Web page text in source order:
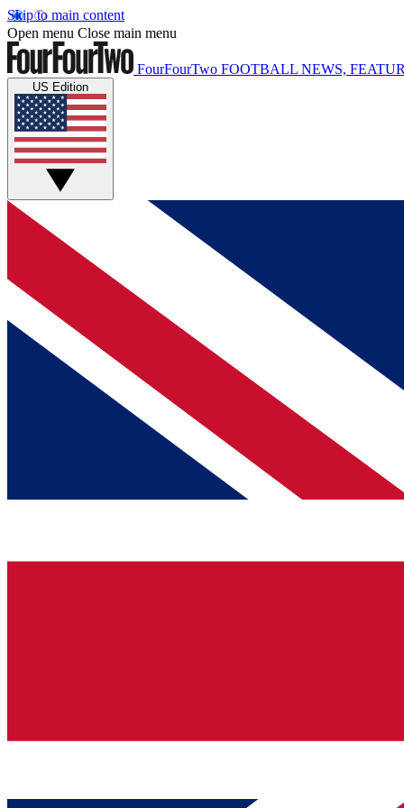
Skip to main content
Open menu Close main menu
FourFourTwo FOOTBALL NEWS,
US Edition